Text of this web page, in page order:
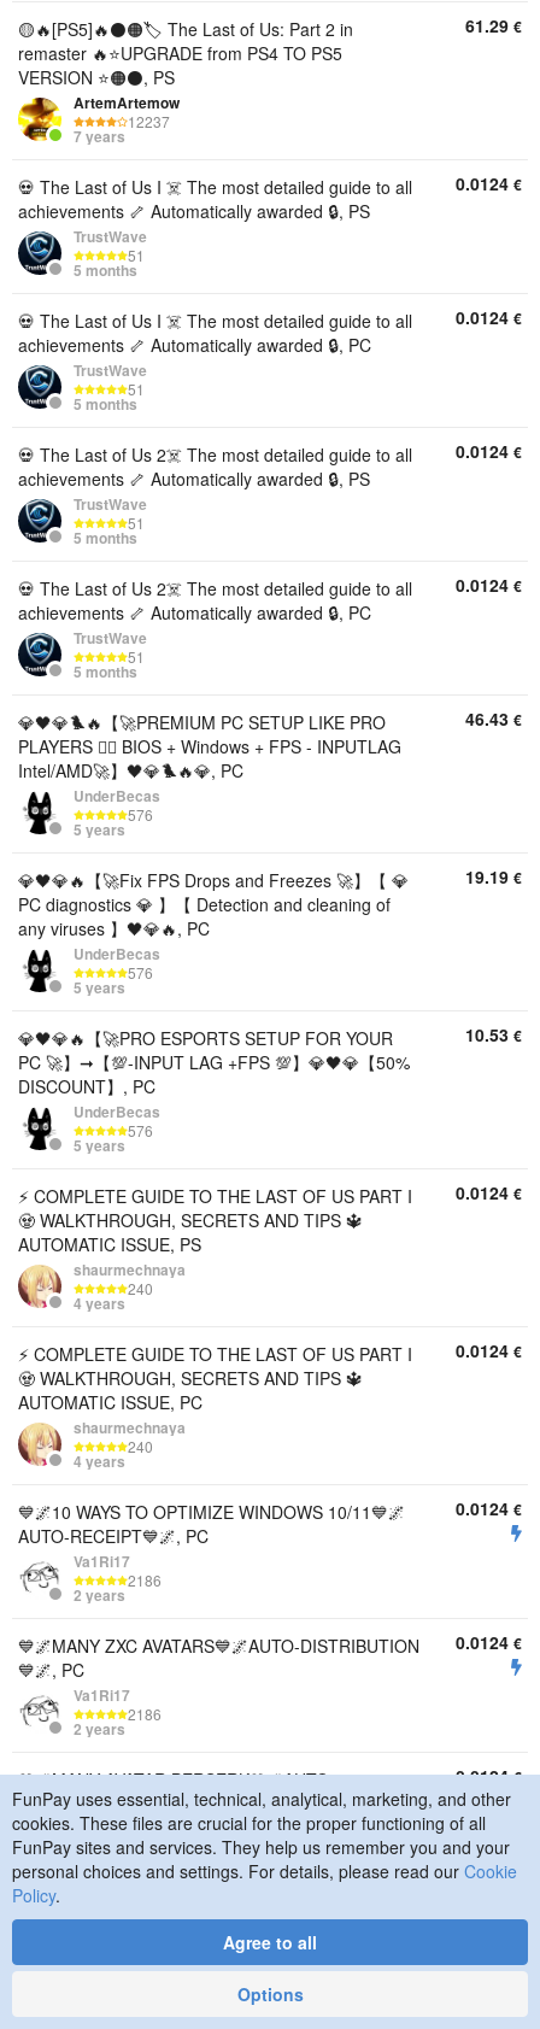
🟡🔥[PS5]🔥⚫🟠🏷️ The Last of Us: Part 2 in
remaster 🔥⭐UPGRADE from PS4 TO PS5
VERSION ⭐🟠⚫, PS
ArtemArtemow
12237
7 years
61.29 €
💀 The Last of Us I ☠️ The most detailed guide to all
achievements 🦴 Automatically awarded 🔒, PS
TrustWave
51
5 months
0.0124 €
💀 The Last of Us I ☠️ The most detailed guide to all
achievements 🦴 Automatically awarded 🔒, PC
TrustWave
51
5 months
0.0124 €
💀 The Last of Us 2☠️ The most detailed guide to all
achievements 🦴 Automatically awarded 🔒, PS
TrustWave
51
5 months
0.0124 €
💀 The Last of Us 2☠️ The most detailed guide to all
achievements 🦴 Automatically awarded 🔒, PC
TrustWave
51
5 months
0.0124 €
💎🖤💎🐦‍🔥【🚀PREMIUM PC SETUP LIKE PRO
PLAYERS 🐦‍🔥 BIOS + Windows + FPS - INPUTLAG
Intel/AMD🚀】🖤💎🐦‍🔥💎, PC
UnderBecas
576
5 years
46.43 €
💎🖤💎🔥【🚀Fix FPS Drops and Freezes 🚀】【 💎
PC diagnostics 💎 】【 Detection and cleaning of
any viruses 】🖤💎🔥, PC
UnderBecas
576
5 years
19.19 €
💎🖤💎🔥【🚀PRO ESPORTS SETUP FOR YOUR
PC 🚀】➞【💯-INPUT LAG +FPS 💯】💎🖤💎【50%
DISCOUNT】, PC
UnderBecas
576
5 years
10.53 €
⚡ COMPLETE GUIDE TO THE LAST OF US PART I
🧟 WALKTHROUGH, SECRETS AND TIPS 🔱
AUTOMATIC ISSUE, PS
shaurmechnaya
240
4 years
0.0124 €
⚡ COMPLETE GUIDE TO THE LAST OF US PART I
🧟 WALKTHROUGH, SECRETS AND TIPS 🔱
AUTOMATIC ISSUE, PC
shaurmechnaya
240
4 years
0.0124 €
💙🌌10 WAYS TO OPTIMIZE WINDOWS 10/11💙🌌
AUTO-RECEIPT💙🌌, PC
Va1Ri17
2186
2 years
0.0124 €
💙🌌MANY ZXC AVATARS💙🌌AUTO-DISTRIBUTION
💙🌌, PC
Va1Ri17
2186
2 years
0.0124 €
💙🌌MANY AVATAR BERSERK💙🌌AUTO-
DISTINGUISH💙🌌, PC
Va1Ri17
2186
2 years
0.0124€
🏆🎯🏁【PREMIUM - PC SETUP LIKE PRO
PLAYERS 🏁 BIOS + Windows + FPS/INPUTLAG
Intel/AMD】🎯🏆, PC
3 years
FunPay uses essential, technical, analytical, marketing, and other
cookies. These files are crucial for the proper functioning of all
FunPay sites and services. They help us remember you and your
personal choices and settings. For details, please read our Cookie
Policy.
Agree to all
Options